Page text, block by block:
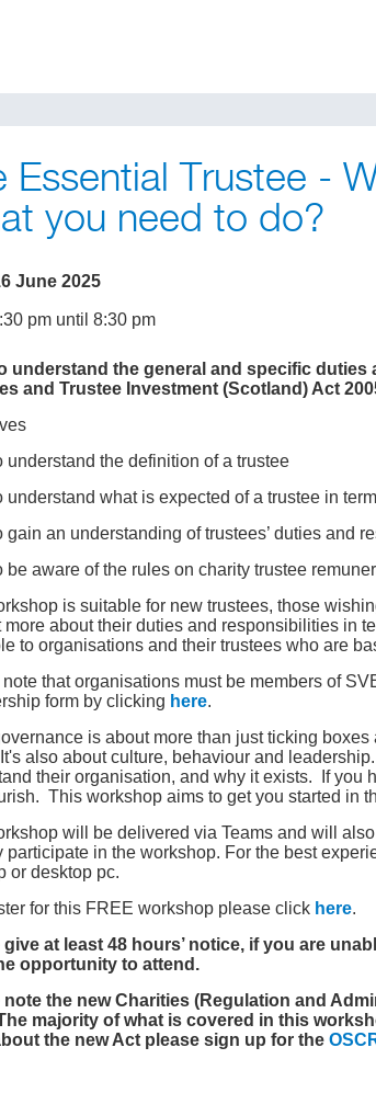
Essential Trustee -
you need to do?
June 2025
pm until 8:30 pm
understand the general and specific
and Trustee Investment (Scotland) Act
the definition of a trustee
what is expected of a trustee in
an understanding of trustees’ duties and
aware of the rules on charity trustee
is suitable for new trustees, those
more about their duties and responsibilities in
to organisations and their trustees who are
note that organisations must be members of
form by clicking here.
is about more than just ticking
also about culture, behaviour and
their organisation, and why it exists. If
This workshop aims to get you started in
will be delivered via Teams and will
participate in the workshop. For the best
or desktop pc.
for this FREE workshop please click here.
give at least 48 hours’ notice, if you are
opportunity to attend.
note the newCharities (Regulation and
majority of what is covered in this
the new Act please sign up for the